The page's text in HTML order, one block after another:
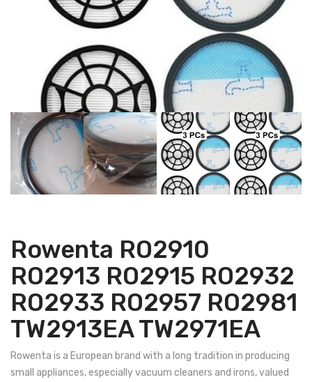
Rowenta RO2910
RO2913 RO2915 RO2932
RO2933 RO2957 RO2981
TW2913EA TW2971EA
Rowenta is a European brand with a long tradition in producing
small appliances, especially vacuum cleaners and irons, valued